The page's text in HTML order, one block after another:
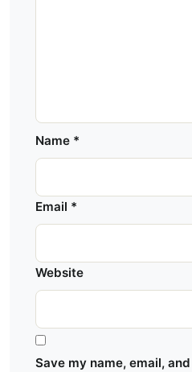
Name *
Email *
Website
Save my name, email,